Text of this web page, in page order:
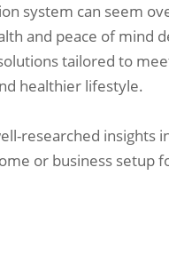
system can seem
and peace of mind
tailored to
healthier lifestyle.
researched insights
or business setup